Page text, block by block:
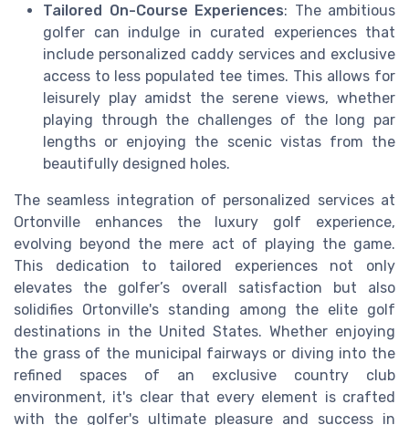
Tailored On-Course Experiences: The ambitious
golfer can indulge in curated experiences that
include personalized caddy services and exclusive
access to less populated tee times. This allows for
leisurely play amidst the serene views, whether
playing through the challenges of the long par
lengths or enjoying the scenic vistas from the
beautifully designed holes.
The seamless integration of personalized services at
Ortonville enhances the luxury golf experience,
evolving beyond the mere act of playing the game.
This dedication to tailored experiences not only
elevates the golfer’s overall satisfaction but also
solidifies Ortonville's standing among the elite golf
destinations in the United States. Whether enjoying
the grass of the municipal fairways or diving into the
refined spaces of an exclusive country club
environment, it's clear that every element is crafted
with the golfer's ultimate pleasure and success in